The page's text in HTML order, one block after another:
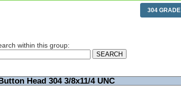
304 GRADE
within this group:
Head 304 3/8x11/4 UNC